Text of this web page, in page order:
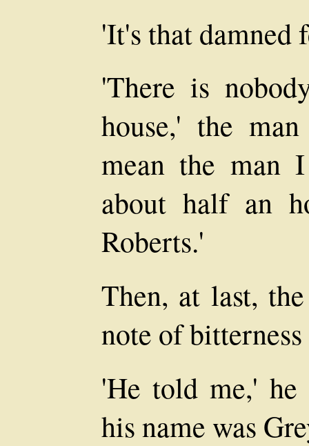
'It's that damned
'There is
house,' the
mean the man
about half an
Roberts.'
Then, at last,
note of
'He told me,'
his name was